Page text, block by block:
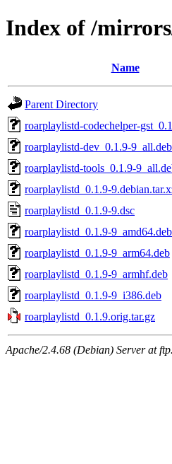
Index of /
Name
Parent Directory
roarplaylistd-codechelper-
roarplaylistd-dev_0.1.9-9_all.deb
roarplaylistd-tools_0.1.9-
roarplaylistd_0.1.9-
roarplaylistd_0.1.9-9.dsc
roarplaylistd_0.1.9-9_amd64.deb
roarplaylistd_0.1.9-9_arm64.deb
roarplaylistd_0.1.9-9_armhf.deb
roarplaylistd_0.1.9-9_i386.deb
roarplaylistd_0.1.9.orig.tar.gz
Apache/2.4.68 (Debian) Server at